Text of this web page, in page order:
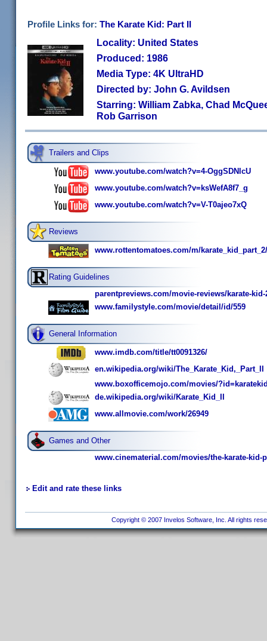
Profile Links for: The Karate Kid: Part II
Locality: United States
Produced: 1986
Media Type: 4K UltraHD
Directed by: John G. Avildsen
Starring: William Zabka, Chad
Rob Garrison
Trailers and Clips
www.youtube.com/watch?v=4-OggSDNlcU
www.youtube.com/watch?v=ksWefA8f7_g
www.youtube.com/watch?v=V-T0ajeo7xQ
Reviews
www.rottentomatoes.com/m/karate_kid_part_2/
Rating Guidelines
parentpreviews.com/movie-reviews/karate-kid-
www.familystyle.com/movie/detail/id/559
General Information
www.imdb.com/title/tt0091326/
en.wikipedia.org/wiki/The_Karate_Kid,_Part_II
www.boxofficemojo.com/movies/
de.wikipedia.org/wiki/Karate_Kid_II
www.allmovie.com/work/26949
Games and Other
www.cinematerial.com/movies/the-karate-kid-
Edit and rate these links
Copyright © 2007 Invelos Software, Inc. All rights